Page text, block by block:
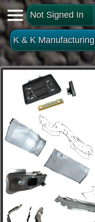
Not Signed In
K & K Manufacturing